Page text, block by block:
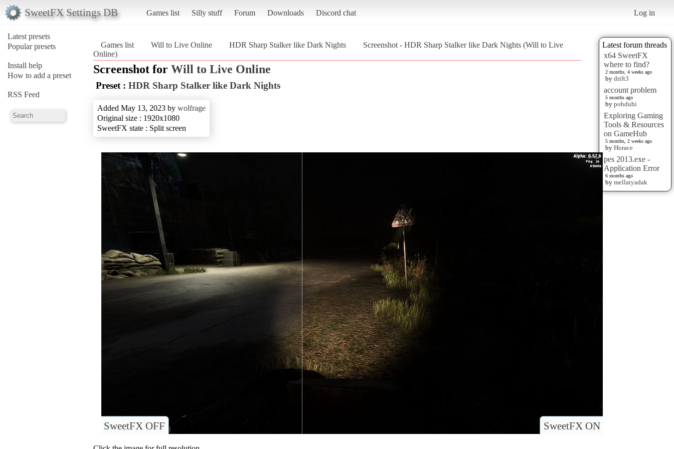
SweetFX Settings DB Games list Silly stuff Forum Downloads Discord chat Log in
Latest presets
Popular presets
Install help
How to add a preset
RSS Feed
Latest forum threads
x64 SweetFX
where to find?
2 months, 4 weeks ago
by drift3
account problem
5 months ago
by pobduhi
Exploring Gaming
Tools & Resources
on GameHub
5 months, 2 weeks ago
by Horace
pes 2013.exe -
Application Error
6 months ago
by mellatyadak
Games list Will to Live Online HDR Sharp Stalker like Dark Nights
Screenshot - HDR Sharp Stalker like Dark Nights (Will to Live
Online)
Screenshot for Will to Live Online
Preset : HDR Sharp Stalker like Dark Nights
Added May 13, 2023 by wolfrage
Original size : 1920x1080
SweetFX state : Split screen
SweetFX ON
SweetFX OFF